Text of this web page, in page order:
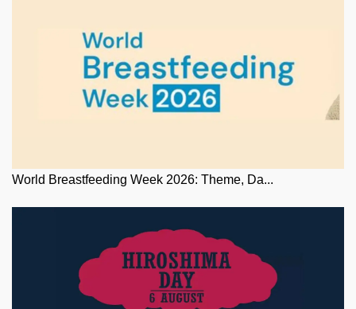
World Breastfeeding Week 2026: Theme, Da...